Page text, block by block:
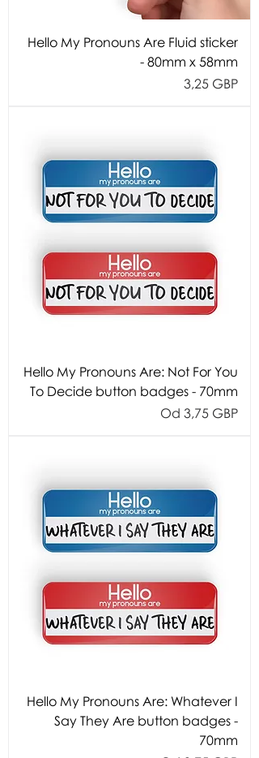
Hello My Pronouns Are Fluid sticker
- 80mm x 58mm
Cijena
3,25 GBP
Hello My Pronouns Are: Not For You
To Decide button badges - 70mm
Od 3,75 GBP
Cijena s
Hello My Pronouns Are: Whatever I
Say They Are button badges -
70mm